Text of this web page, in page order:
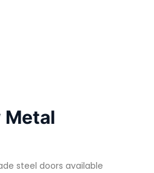
Metal
steel doors available